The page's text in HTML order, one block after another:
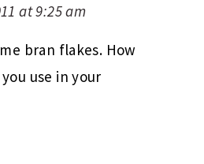
at 9:25 am
bran flakes. How
use in your